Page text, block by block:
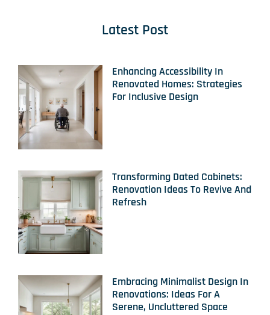
Latest Post
Enhancing Accessibility In
Renovated Homes: Strategies
For Inclusive Design
Transforming Dated Cabinets:
Renovation Ideas To Revive And
Refresh
Embracing Minimalist Design In
Renovations: Ideas For A
Serene, Uncluttered Space